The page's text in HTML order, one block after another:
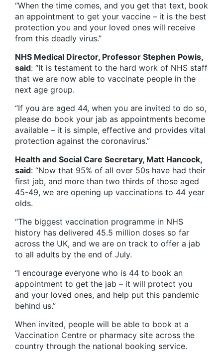
“When the time comes, and you get that text, book
an appointment to get your vaccine – it is the best
protection you and your loved ones will receive
from this deadly virus.”
NHS Medical Director, Professor Stephen Powis,
said: “It is testament to the hard work of NHS staff
that we are now able to vaccinate people in the
next age group.
“If you are aged 44, when you are invited to do so,
please do book your jab as appointments become
available – it is simple, effective and provides vital
protection against the coronavirus.”
Health and Social Care Secretary, Matt Hancock,
said: “Now that 95% of all over 50s have had their
first jab, and more than two thirds of those aged
45-49, we are opening up vaccinations to 44 year
olds.
“The biggest vaccination programme in NHS
history has delivered 45.5 million doses so far
across the UK, and we are on track to offer a jab
to all adults by the end of July.
“I encourage everyone who is 44 to book an
appointment to get the jab – it will protect you
and your loved ones, and help put this pandemic
behind us.”
When invited, people will be able to book at a
Vaccination Centre or pharmacy site across the
country through the national booking service.